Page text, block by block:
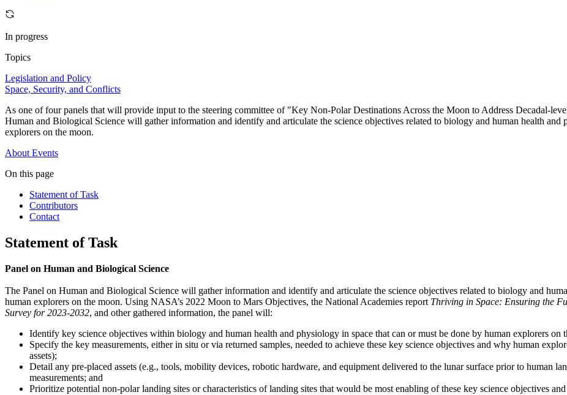
In progress
Topics
Legislation and Policy
Space, Security, and Conflicts
As one of four panels that will provide input to the steering committee of "Key Non-Polar Destinations Across the Moon to Address Decadal-
Human and Biological Science will gather information and identify and articulate the science objectives related to biology and human health
explorers on the moon.
About Events
On this page
Statement of Task
Contributors
Contact
Statement of Task
Panel on Human and Biological Science
The Panel on Human and Biological Science will gather information and identify and articulate the science objectives related to biology and
human explorers on the moon. Using NASA’s 2022 Moon to Mars Objectives, the National Academies report Thriving in Space: Ensuring the
Survey for 2023-2032, and other gathered information, the panel will:
Identify key science objectives within biology and human health and physiology in space that can or must be done by human explorers on
Specify the key measurements, either in situ or via returned samples, needed to achieve these key science objectives and why human
assets);
Detail any pre-placed assets (e.g., tools, mobility devices, robotic hardware, and equipment delivered to the lunar surface prior to human
measurements; and
Prioritize potential non-polar landing sites or characteristics of landing sites that would be most enabling of these key science objectives and